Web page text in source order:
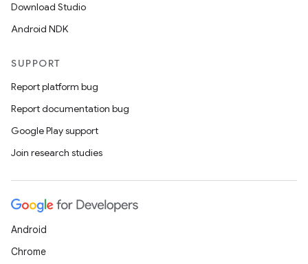
Download Studio
Android NDK
SUPPORT
Report platform bug
Report documentation bug
Google Play support
Join research studies
Android
Chrome